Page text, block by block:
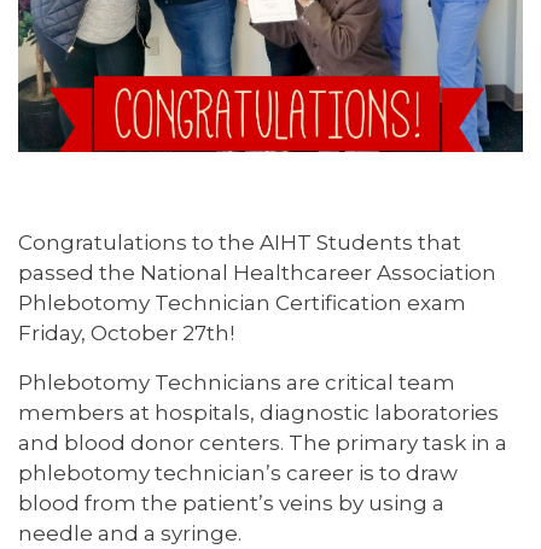
Congratulations to the AIHT Students that
passed the National Healthcareer Association
Phlebotomy Technician Certification exam
Friday, October 27th!
Phlebotomy Technicians are critical team
members at hospitals, diagnostic laboratories
and blood donor centers. The primary task in a
phlebotomy technician’s career is to draw
blood from the patient’s veins by using a
needle and a syringe.